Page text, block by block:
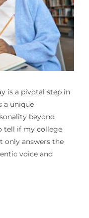
is a pivotal step in
a unique
beyond
tell if my college
only answers the
voice and